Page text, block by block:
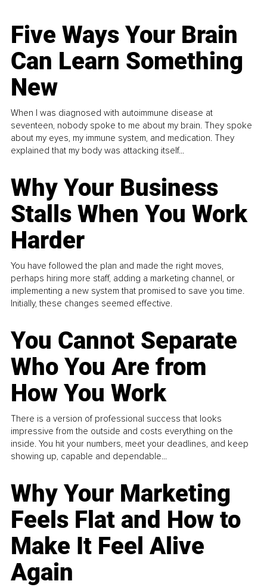
Five Ways Your Brain
Can Learn Something
New
When I was diagnosed with autoimmune disease at
seventeen, nobody spoke to me about my brain. They spoke
about my eyes, my immune system, and medication. They
explained that my body was attacking itself...
Why Your Business
Stalls When You Work
Harder
You have followed the plan and made the right moves,
perhaps hiring more staff, adding a marketing channel, or
implementing a new system that promised to save you time.
Initially, these changes seemed effective.
You Cannot Separate
Who You Are from
How You Work
There is a version of professional success that looks
impressive from the outside and costs everything on the
inside. You hit your numbers, meet your deadlines, and keep
showing up, capable and dependable...
Why Your Marketing
Feels Flat and How to
Make It Feel Alive
Again